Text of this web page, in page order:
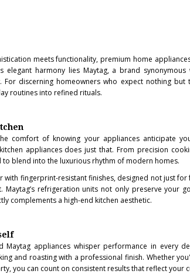
meets functionality, premium home
elegant harmony lies Maytag, a brand
discerning homeowners who expect nothing but
routines into refined rituals.
comfort of knowing your appliances anticipate
appliances does just that. From precision
blend into the luxurious rhythm of modern homes.
with fingerprint-resistant finishes, designed not just
refrigeration units not only preserve your
complements a high-end kitchen aesthetic.
Maytag appliances whisper performance in every
and roasting with a professional finish. Whether
you can count on consistent results that reflect your